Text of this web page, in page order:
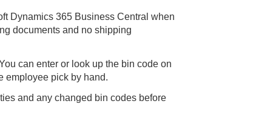
Dynamics 365 Business Central when
documents and no shipping
can enter or look up the bin code on
employee pick by hand.
and any changed bin codes before